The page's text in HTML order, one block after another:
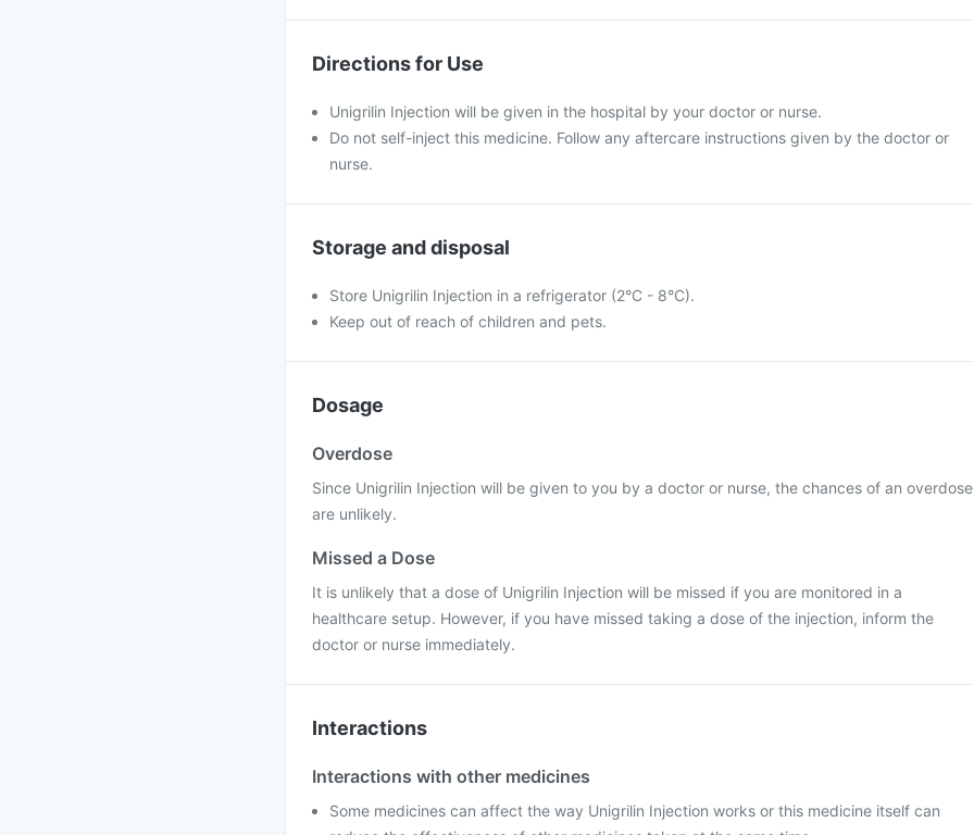
Directions for Use
Unigrilin Injection will be given in the hospital by your doctor or nurse.
Do not self-inject this medicine. Follow any aftercare instructions given by the doctor or
nurse.
Storage and disposal
Store Unigrilin Injection in a refrigerator (2°C - 8°C).
Keep out of reach of children and pets.
Dosage
Overdose
Since Unigrilin Injection will be given to you by a doctor or nurse, the chances of an overdose
are unlikely.
Missed a Dose
It is unlikely that a dose of Unigrilin Injection will be missed if you are monitored in a
healthcare setup. However, if you have missed taking a dose of the injection, inform the
doctor or nurse immediately.
Interactions
Interactions with other medicines
Some medicines can affect the way Unigrilin Injection works or this medicine itself can